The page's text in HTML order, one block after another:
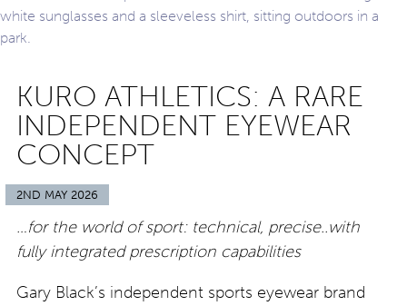
KURO ATHLETICS: A RARE
INDEPENDENT EYEWEAR
CONCEPT
2ND MAY 2026
…for the world of sport: technical, precise..with
fully integrated prescription capabilities
Gary Black’s independent sports eyewear brand